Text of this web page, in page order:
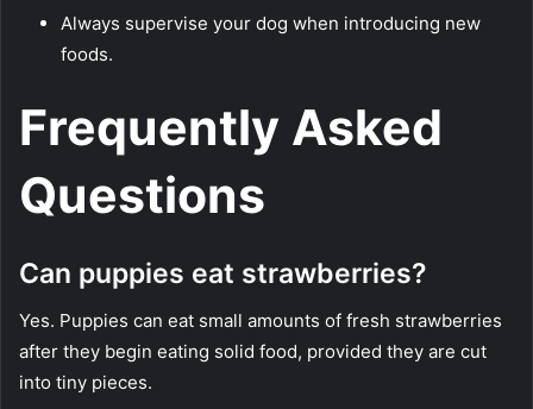
Always supervise your dog when introducing new
foods.
Frequently Asked
Questions
Can puppies eat strawberries?
Yes. Puppies can eat small amounts of fresh strawberries
after they begin eating solid food, provided they are cut
into tiny pieces.